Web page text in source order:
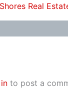
Real
to post a